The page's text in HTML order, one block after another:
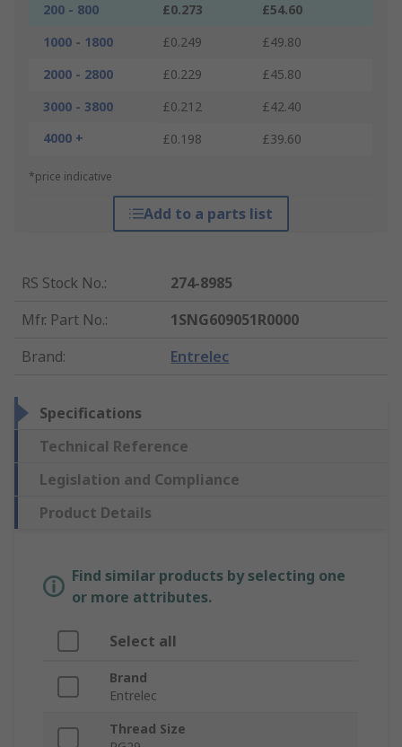
200 - 800 £0.273
£54.60
1000 - 1800
£0.249
£49.80
2000 - 2800
£0.229
£45.80
3000 - 3800
£0.212
£42.40
4000 +
£0.198 £39.60
*price indicative
Add to a parts list
RS Stock No.:
274-8985
Mfr. Part No.:
1SNG609051R0000
Brand: Entrelec
Specifications
Technical Reference
Legislation and Compliance
Product Details
Find similar products by selecting one
or more attributes.
Select all
Brand
Entrelec
Thread Size